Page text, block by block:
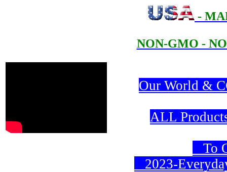
-
NON-GMO -
Our World &
ALL
To
2023-